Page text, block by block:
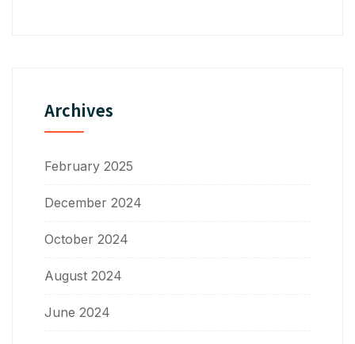
Archives
February 2025
December 2024
October 2024
August 2024
June 2024